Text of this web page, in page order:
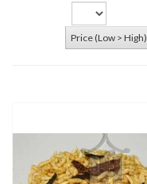
Price (Low > High)